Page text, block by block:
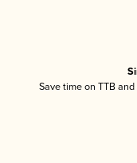
Save time on TTB